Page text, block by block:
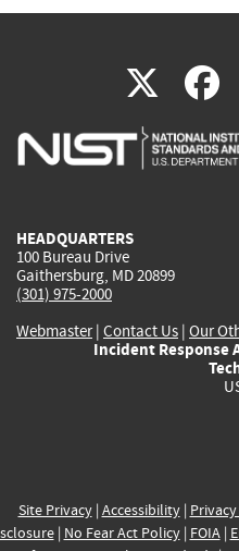
X(link
is
HEADQUARTERS
100 Bureau Drive
Gaithersburg, MD 20899
(301) 975-2000
Webmaster| Contact Us | Our
Incident Response
Site Privacy| Accessibility|
| No Fear Act Policy| FOIA|